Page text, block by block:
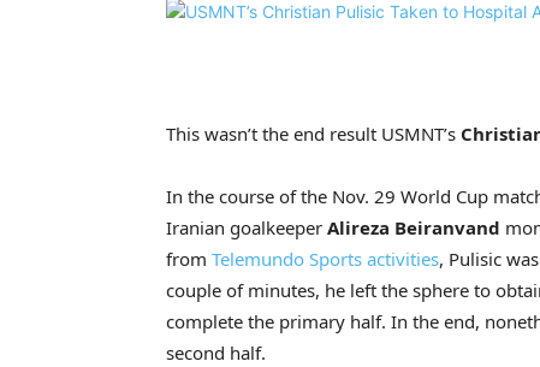
This wasn’t the end result USMNT’s
In the course of the Nov. 29 World Cup
Iranian goalkeeper Alireza Beiranvand
from Telemundo Sports activities, Pulisic
couple of minutes, he left the sphere to
complete the primary half. In the end,
second half.